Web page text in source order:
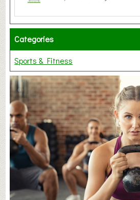
Categories
Sports & Fitness